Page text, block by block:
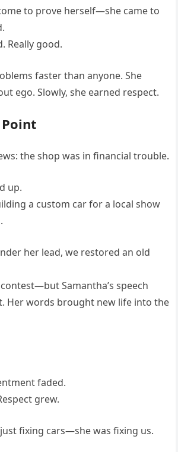
to prove herself—she came to
Really good.
faster than anyone. She
ego. Slowly, she earned respect.
the shop was in financial trouble.
up.
a custom car for a local show
her lead, we restored an old
Samantha’s speech
Her words brought new life into the
faded.
grew.
just fixing cars—she was fixing us.